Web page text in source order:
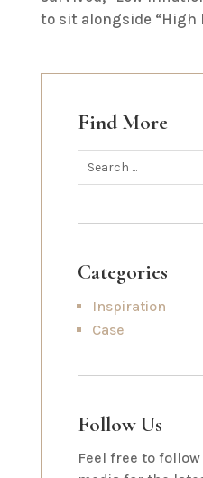
to sit alongside “High
Find More
Categories
Inspiration
Case
Follow Us
Feel free to